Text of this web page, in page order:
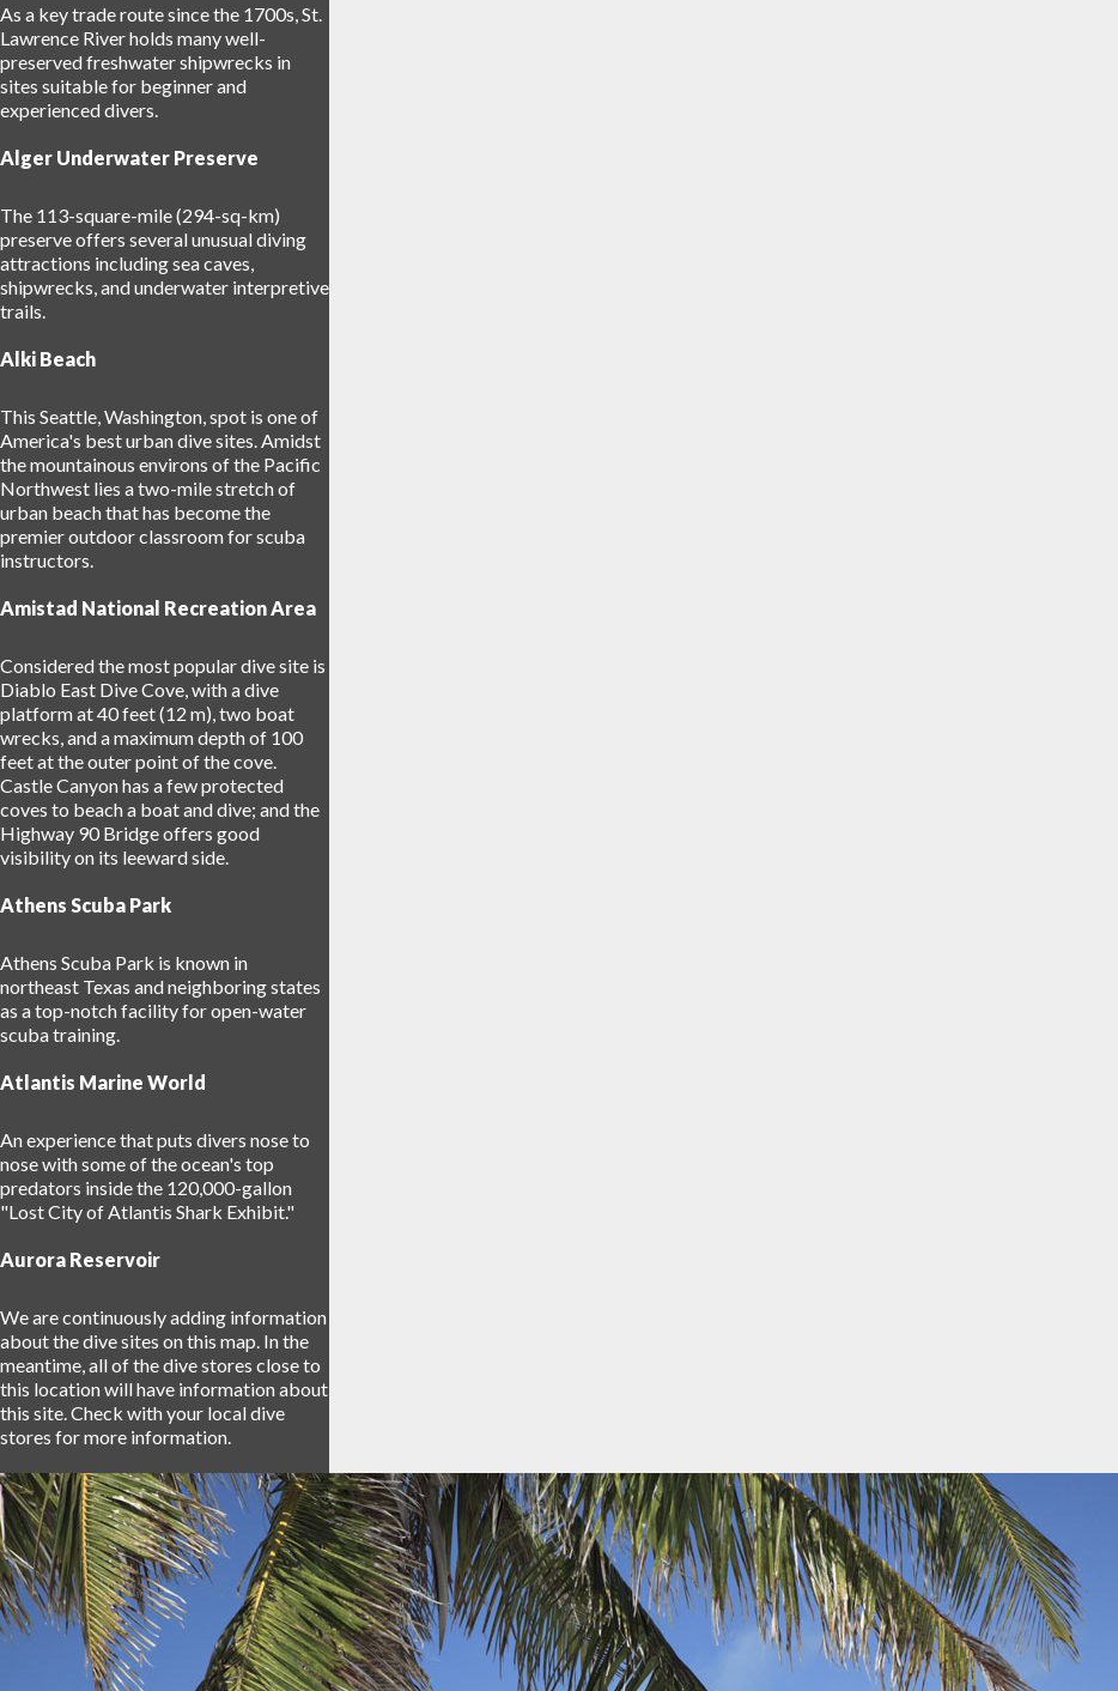
As a key trade route since the 1700s, St.
Lawrence River holds many well-
preserved freshwater shipwrecks in
sites suitable for beginner and
experienced divers.
Alger Underwater Preserve
The 113-square-mile (294-sq-km)
preserve offers several unusual diving
attractions including sea caves,
shipwrecks, and underwater interpretive
trails.
Alki Beach
This Seattle, Washington, spot is one of
America's best urban dive sites. Amidst
the mountainous environs of the Pacific
Northwest lies a two-mile stretch of
urban beach that has become the
premier outdoor classroom for scuba
instructors.
Amistad National Recreation Area
Considered the most popular dive site is
Diablo East Dive Cove, with a dive
platform at 40 feet (12 m), two boat
wrecks, and a maximum depth of 100
feet at the outer point of the cove.
Castle Canyon has a few protected
coves to beach a boat and dive; and the
Highway 90 Bridge offers good
visibility on its leeward side.
Athens Scuba Park
Athens Scuba Park is known in
northeast Texas and neighboring states
as a top-notch facility for open-water
scuba training.
Atlantis Marine World
An experience that puts divers nose to
nose with some of the ocean's top
predators inside the 120,000-gallon
"Lost City of Atlantis Shark Exhibit."
Aurora Reservoir
We are continuously adding information
about the dive sites on this map. In the
meantime, all of the dive stores close to
this location will have information about
this site. Check with your local dive
stores for more information.